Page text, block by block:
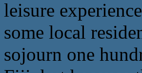
leisure
some local
sojourn one